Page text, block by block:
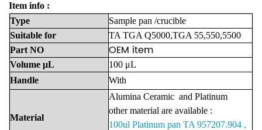
Item info :
Type
Sample pan /crucible
Suitable for
TA TGA Q5000,TGA 55,550,5500
Part NO OEM item
Volume μL 100 μL
Handle
With
Material
Alumina Ceramic and Platinum
other material are available :
100ul Platinum pan TA 957207.904 ,